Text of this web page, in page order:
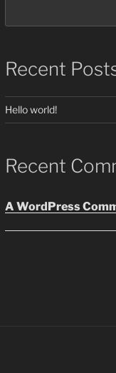
Recent
Hello world!
Recent
A WordPress